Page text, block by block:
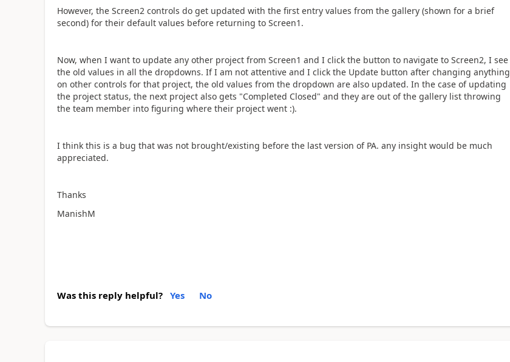
However, the Screen2 controls do get updated with the first entry values from the gallery (shown for a brief
second) for their default values before returning to Screen1.
Now, when I want to update any other project from Screen1 and I click the button to navigate to Screen2, I see
the old values in all the dropdowns. If I am not attentive and I click the Update button after changing anything
on other controls for that project, the old values from the dropdown are also updated. In the case of updating
the project status, the next project also gets "Completed Closed" and they are out of the gallery list throwing
the team member into figuring where their project went :).
I think this is a bug that was not brought/existing before the last version of PA. any insight would be much
appreciated.
Thanks
ManishM
Was this reply helpful? Yes No